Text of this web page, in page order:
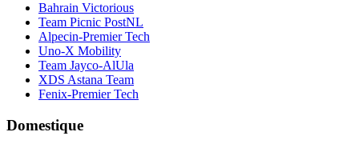
Bahrain Victorious
Team Picnic PostNL
Alpecin-Premier Tech
Uno-X Mobility
Team Jayco-AlUla
XDS Astana Team
Fenix-Premier Tech
Domestique